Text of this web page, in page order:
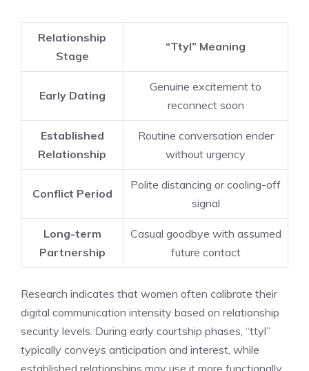
Relationship
Stage
“Ttyl” Meaning
Early Dating
Genuine excitement to
reconnect soon
Established
Relationship
Routine conversation ender
without urgency
Conflict Period
Polite distancing or cooling-off
signal
Long-term
Partnership
Casual goodbye with assumed
future contact
Research indicates that women often calibrate their
digital communication intensity based on relationship
security levels. During early courtship phases, “ttyl”
typically conveys anticipation and interest, while